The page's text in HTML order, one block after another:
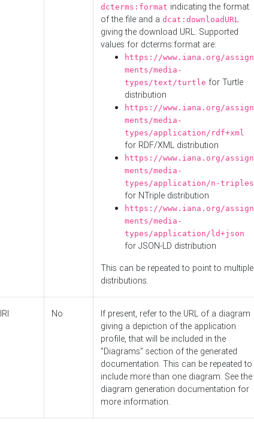
dcterms:format indicating the format
of the file and a dcat:downloadURL
giving the download URL. Supported
values for dcterms:format are:
https://www.iana.org/assign
ments/media-
types/text/turtle for Turtle
distribution
https://www.iana.org/assign
ments/media-
types/application/rdf+xml
for RDF/XML distribution
https://www.iana.org/assign
ments/media-
types/application/n-triples
for NTriple distribution
https://www.iana.org/assign
ments/media-
types/application/ld+json
for JSON-LD distribution
This can be repeated to point to multiple
distributions.
IRI No
If present, refer to the URL of a diagram
giving a depiction of the application
profile, that will be included in the
"Diagrams" section of the generated
documentation. This can be repeated to
include more than one diagram. See the
diagram generation documentation for
more information.